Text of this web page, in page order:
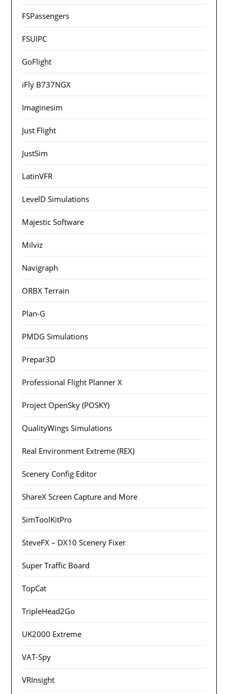
FSPassengers
FSUIPC
GoFlight
iFly B737NGX
Imaginesim
Just Flight
JustSim
LatinVFR
LevelD Simulations
Majestic Software
Milviz
Navigraph
ORBX Terrain
Plan-G
PMDG Simulations
Prepar3D
Professional Flight Planner X
Project OpenSky (POSKY)
QualityWings Simulations
Real Environment Extreme (REX)
Scenery Config Editor
ShareX Screen Capture and More
SimToolKitPro
SteveFX – DX10 Scenery Fixer
Super Traffic Board
TopCat
TripleHead2Go
UK2000 Extreme
VAT-Spy
VRInsight